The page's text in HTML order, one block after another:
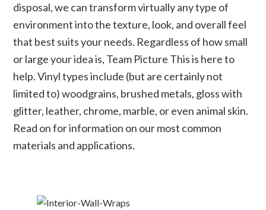
disposal, we can transform virtually any type of
environment into the texture, look, and overall feel
that best suits your needs. Regardless of how small
or large your idea is, Team Picture This is here to
help. Vinyl types include (but are certainly not
limited to) woodgrains, brushed metals, gloss with
glitter, leather, chrome, marble, or even animal skin.
Read on for information on our most common
materials and applications.